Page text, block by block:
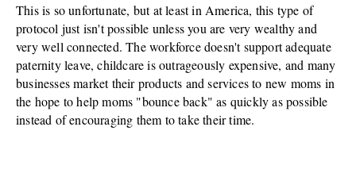
This is so unfortunate, but at least in America, this type of
protocol just isn't possible unless you are very wealthy and
very well connected. The workforce doesn't support adequate
paternity leave, childcare is outrageously expensive, and many
businesses market their products and services to new moms in
the hope to help moms "bounce back" as quickly as possible
instead of encouraging them to take their time.